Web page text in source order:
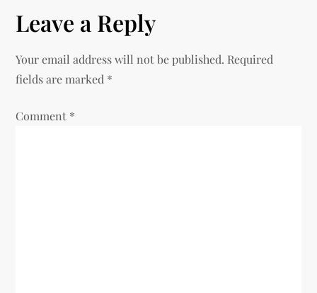
n
a
v
i
Leave a Reply
Your email address will not be published. Required
fields are marked *
Comment *